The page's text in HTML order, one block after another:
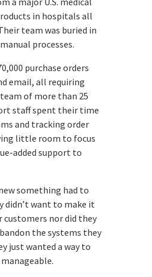
in hospitals all
team was buried in
processes.
purchase orders
email, all requiring
of more than 25
staff spent their time
and tracking order
little room to focus
added support to
something had to
didn’t want to make it
nor did they
the systems they
just wanted a way to